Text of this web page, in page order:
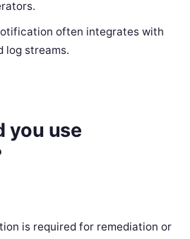
often integrates with
log streams.
you use
is required for remediation or